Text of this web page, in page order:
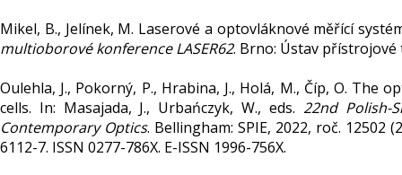
Mikel, B., Jelínek, M. Laserové a optovláknové měřící
multioborové konference LASER62. Brno: Ústav přístrojové
Oulehla, J., Pokorný, P., Hrabina, J., Holá, M., Číp, O.
cells. In: Masajada, J., Urbańczyk, W., eds. 22nd Polish-
Contemporary Optics. Bellingham: SPIE, 2022, roč. 12502
6112-7. ISSN 0277-786X. E-ISSN 1996-756X.